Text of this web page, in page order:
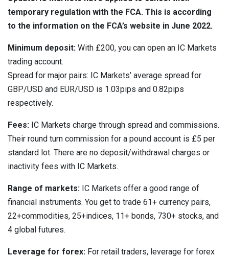
temporary regulation with the FCA. This is according
to the information on the FCA’s website in June 2022.
Minimum deposit: With £200, you can open an IC Markets
trading account.
Spread for major pairs: IC Markets’ average spread for
GBP/USD and EUR/USD is 1.03pips and 0.82pips
respectively.
Fees: IC Markets charge through spread and commissions.
Their round turn commission for a pound account is £5 per
standard lot. There are no deposit/withdrawal charges or
inactivity fees with IC Markets.
Range of markets: IC Markets offer a good range of
financial instruments. You get to trade 61+ currency pairs,
22+commodities, 25+indices, 11+ bonds, 730+ stocks, and
4 global futures.
Leverage for forex: For retail traders, leverage for forex